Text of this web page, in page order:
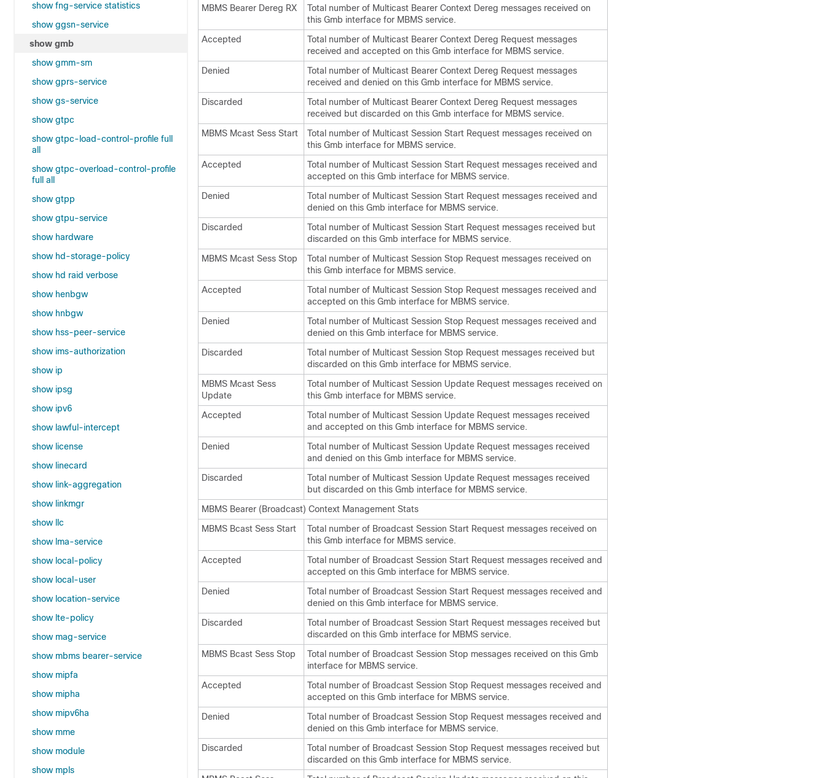
show fng-service statistics
show ggsn-service
show gmb
show gmm-sm
show gprs-service
show gs-service
show gtpc
show gtpc-load-control-profile full
all
show gtpc-overload-control-profile
full all
show gtpp
show gtpu-service
show hardware
show hd-storage-policy
show hd raid verbose
show henbgw
show hnbgw
show hss-peer-service
show ims-authorization
show ip
show ipsg
show ipv6
show lawful-intercept
show license
show linecard
show link-aggregation
show linkmgr
show llc
show lma-service
show local-policy
show local-user
show location-service
show lte-policy
show mag-service
show mbms bearer-service
show mipfa
show mipha
show mipv6ha
show mme
show module
show mpls
MBMS Bearer Dereg RX
Total number of Multicast Bearer Context Dereg messages received on
this Gmb interface for MBMS service.
Accepted
Total number of Multicast Bearer Context Dereg Request messages
received and accepted on this Gmb interface for MBMS service.
Denied
Total number of Multicast Bearer Context Dereg Request messages
received and denied on this Gmb interface for MBMS service.
Discarded
Total number of Multicast Bearer Context Dereg Request messages
received but discarded on this Gmb interface for MBMS service.
MBMS Mcast Sess Start
Total number of Multicast Session Start Request messages received on
this Gmb interface for MBMS service.
Accepted
Total number of Multicast Session Start Request messages received and
accepted on this Gmb interface for MBMS service.
Denied
Total number of Multicast Session Start Request messages received and
denied on this Gmb interface for MBMS service.
Discarded
Total number of Multicast Session Start Request messages received but
discarded on this Gmb interface for MBMS service.
MBMS Mcast Sess Stop
Total number of Multicast Session Stop Request messages received on
this Gmb interface for MBMS service.
Accepted
Total number of Multicast Session Stop Request messages received and
accepted on this Gmb interface for MBMS service.
Denied
Total number of Multicast Session Stop Request messages received and
denied on this Gmb interface for MBMS service.
Discarded
Total number of Multicast Session Stop Request messages received but
discarded on this Gmb interface for MBMS service.
MBMS Mcast Sess
Update
Total number of Multicast Session Update Request messages received on
this Gmb interface for MBMS service.
Accepted
Total number of Multicast Session Update Request messages received
and accepted on this Gmb interface for MBMS service.
Denied
Total number of Multicast Session Update Request messages received
and denied on this Gmb interface for MBMS service.
Discarded
Total number of Multicast Session Update Request messages received
but discarded on this Gmb interface for MBMS service.
MBMS Bearer (Broadcast) Context Management Stats
MBMS Bcast Sess Start
Total number of Broadcast Session Start Request messages received on
this Gmb interface for MBMS service.
Accepted
Total number of Broadcast Session Start Request messages received and
accepted on this Gmb interface for MBMS service.
Denied
Total number of Broadcast Session Start Request messages received and
denied on this Gmb interface for MBMS service.
Discarded
Total number of Broadcast Session Start Request messages received but
discarded on this Gmb interface for MBMS service.
MBMS Bcast Sess Stop
Total number of Broadcast Session Stop messages received on this Gmb
interface for MBMS service.
Accepted
Total number of Broadcast Session Stop Request messages received and
accepted on this Gmb interface for MBMS service.
Denied
Total number of Broadcast Session Stop Request messages received and
denied on this Gmb interface for MBMS service.
Discarded
Total number of Broadcast Session Stop Request messages received but
discarded on this Gmb interface for MBMS service.